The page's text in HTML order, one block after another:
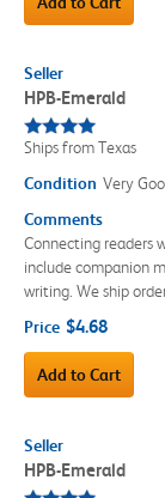
Seller
HPB-Emerald
Ships from Texas
Condition Very
Comments
Connecting readers
include companion
writing. We ship
Price $4.68
Add to Cart
Seller
HPB-Emerald